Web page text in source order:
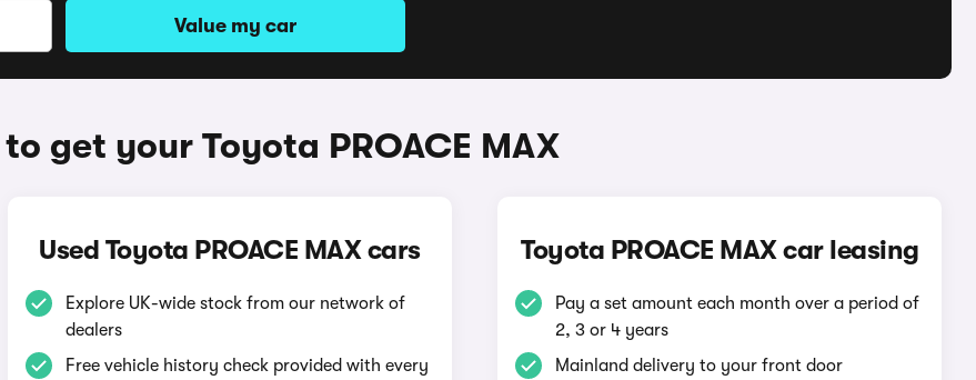
Value my car
get your Toyota PROACE MAX
Used Toyota PROACE MAX cars
Explore UK-wide stock from our network of
dealers
Free vehicle history check provided with every
Toyota PROACE MAX car leasing
Pay a set amount each month over a period of
2, 3 or 4 years
Mainland delivery to your front door